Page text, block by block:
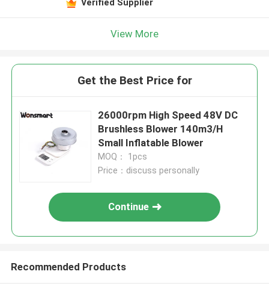
Verified Supplier
View More
Get the Best Price for
26000rpm High Speed 48V DC
Brushless Blower 140m3/H
Small Inflatable Blower
MOQ： 1pcs
Price：discuss personally
Continue
Recommended Products